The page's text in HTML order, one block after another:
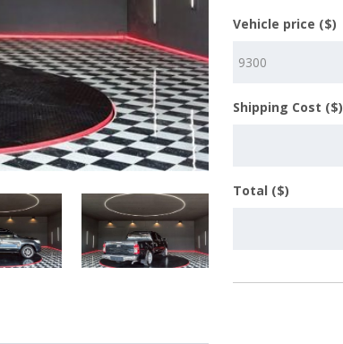
Vehicle price ($)
Shipping Cost ($)
Total ($)